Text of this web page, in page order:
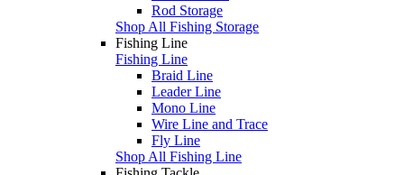
Rod Storage
Shop All Fishing Storage
Fishing Line
Fishing Line
Braid Line
Leader Line
Mono Line
Wire Line and Trace
Fly Line
Shop All Fishing Line